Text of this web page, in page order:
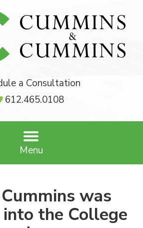
a Consultation
612.465.0108
Menu
was
the College